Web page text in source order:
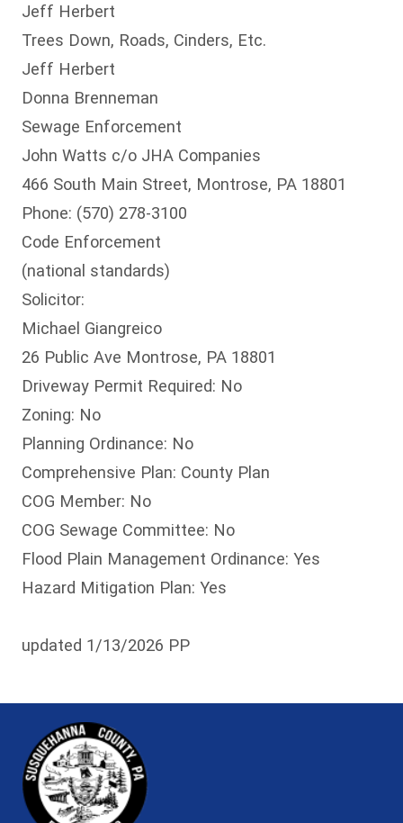
Jeff Herbert
Trees Down, Roads, Cinders, Etc.
Jeff Herbert
Donna Brenneman
Sewage Enforcement
John Watts c/o JHA Companies
466 South Main Street, Montrose, PA 18801
Phone: (570) 278-3100
Code Enforcement
(national standards)
Solicitor:
Michael Giangreico
26 Public Ave Montrose, PA 18801
Driveway Permit Required: No
Zoning: No
Planning Ordinance: No
Comprehensive Plan: County Plan
COG Member: No
COG Sewage Committee: No
Flood Plain Management Ordinance: Yes
Hazard Mitigation Plan: Yes
updated 1/13/2026 PP